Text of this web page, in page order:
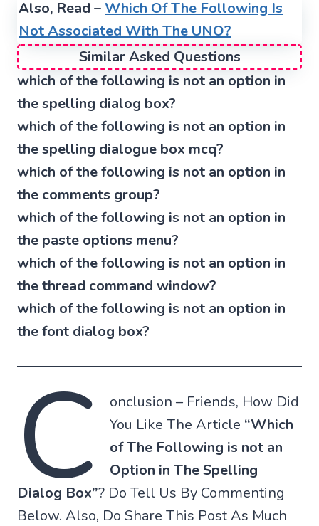
Also, Read – Which Of The Following Is
Not Associated With The UNO?
Similar Asked Questions
which of the following is not an option in
the spelling dialog box?
which of the following is not an option in
the spelling dialogue box mcq?
which of the following is not an option in
the comments group?
which of the following is not an option in
the paste options menu?
which of the following is not an option in
the thread command window?
which of the following is not an option in
the font dialog box?
C
onclusion – Friends, How Did
You Like The Article “Which
of The Following is not an
Option in The Spelling
Dialog Box”? Do Tell Us By Commenting
Below. Also, Do Share This Post As Much